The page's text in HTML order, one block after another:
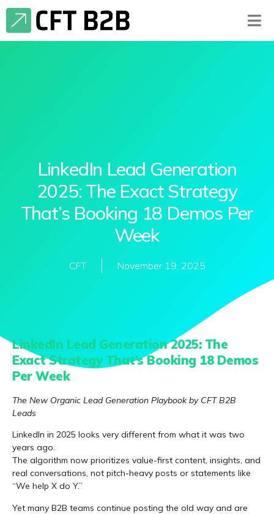
LinkedIn Lead Generation
2025: The Exact Strategy
That’s Booking 18 Demos Per
Week
CFT November 19, 2025
LinkedIn Lead Generation 2025: The
Exact Strategy That’s Booking 18 Demos
Per Week
The New Organic Lead Generation Playbook by CFT B2B
Leads
LinkedIn in 2025 looks very different from what it was two
years ago.
The algorithm now prioritizes value-first content, insights, and
real conversations, not pitch-heavy posts or statements like
“We help X do Y.”
Yet many B2B teams continue posting the old way and are